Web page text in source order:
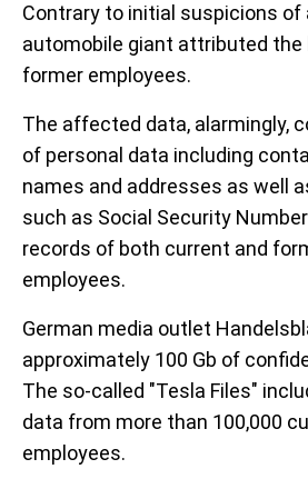
Contrary to initial suspicions of
automobile giant attributed
former employees.
The affected data, alarmingly,
of personal data including
names and addresses as well
such as Social Security
records of both current and
employees.
German media outlet
approximately 100 Gb of
The so-called "Tesla Files"
data from more than 100,000
employees.